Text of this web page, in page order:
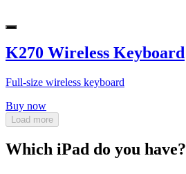
K270 Wireless Keyboard
Full-size wireless keyboard
Buy now
Load more
Which iPad do you have?